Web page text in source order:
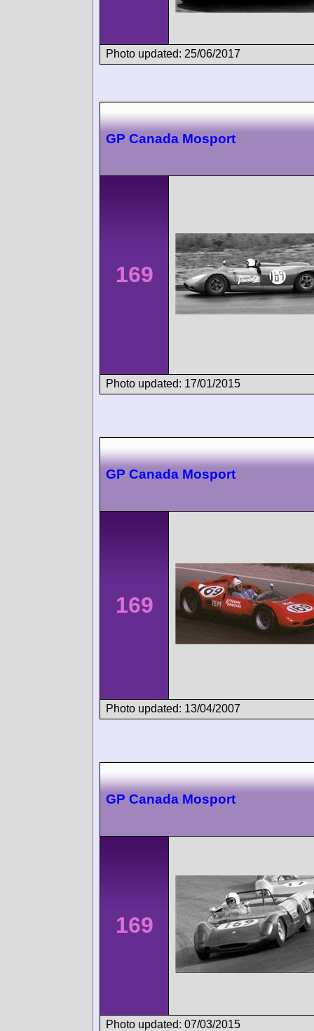
Photo updated: 25/06/2017
GP Canada Mosport
169
Photo updated: 17/01/2015
GP Canada Mosport
169
Photo updated: 13/04/2007
GP Canada Mosport
169
Photo updated: 07/03/2015